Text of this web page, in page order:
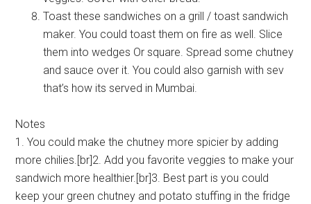
Toast these sandwiches on a grill / toast sandwich
maker. You could toast them on fire as well. Slice
them into wedges Or square. Spread some chutney
and sauce over it. You could also garnish with sev
that’s how its served in Mumbai.
Notes
1. You could make the chutney more spicier by adding
more chilies.[br]2. Add you favorite veggies to make your
sandwich more healthier.[br]3. Best part is you could
keep your green chutney and potato stuffing in the fridge